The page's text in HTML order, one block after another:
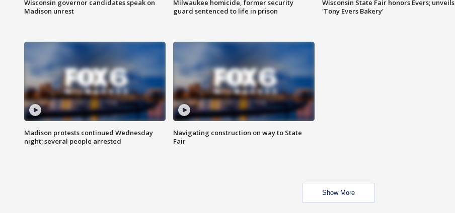
Wisconsin governor candidates speak on
Madison unrest
Milwaukee homicide, former security
guard sentenced to life in prison
Wisconsin State Fair honors Evers; unveils
'Tony Evers Bakery'
Madison protests continued Wednesday
night; several people arrested
Navigating construction on way to State
Fair
Show More